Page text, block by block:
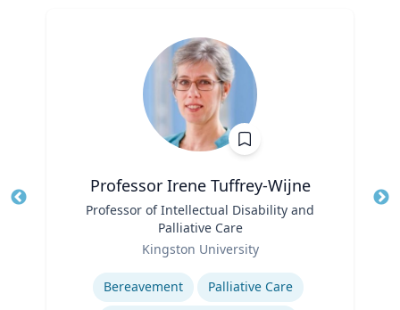
Professor Irene Tuffrey-Wijne
Professor of Intellectual Disability and
Palliative Care
Kingston University
Expertise
Bereavement
Palliative Care